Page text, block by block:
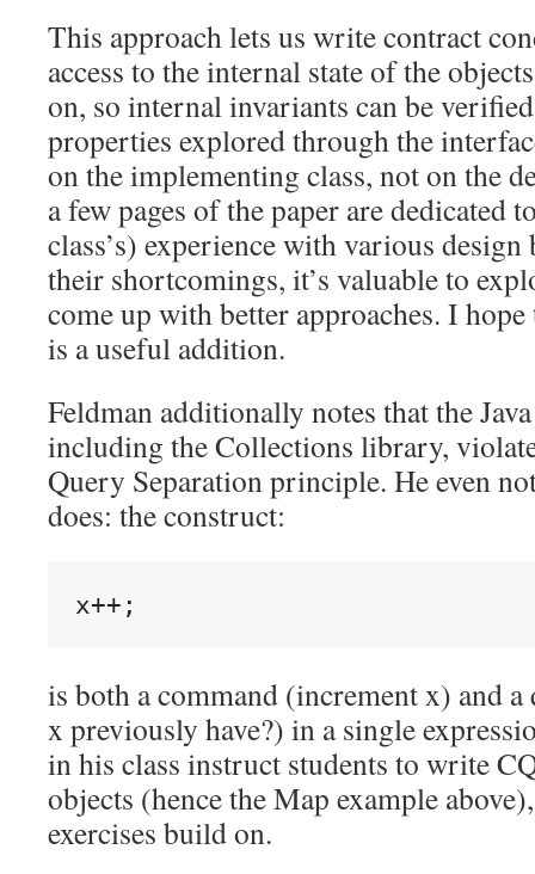
This approach lets us write contract
access to the internal state of the
on, so internal invariants can be
properties explored through the
on the implementing class, not on the
a few pages of the paper are dedicated
class’s) experience with various
their shortcomings, it’s valuable to
come up with better approaches. I
is a useful addition.
Feldman additionally notes that the
including the Collections library,
Query Separation principle. He even
does: the construct:
is both a command (increment x) and
x previously have?) in a single
in his class instruct students to write
objects (hence the Map example
exercises build on.